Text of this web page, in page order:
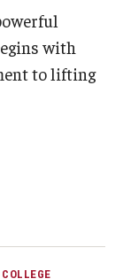
with
to lifting